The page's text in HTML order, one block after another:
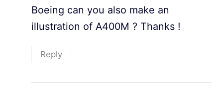
Boeing can you also make an
illustration of A400M ? Thanks !
Reply